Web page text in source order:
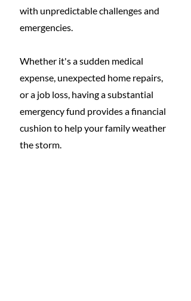
with unpredictable challenges and
emergencies.
Whether it's a sudden medical
expense, unexpected home repairs,
or a job loss, having a substantial
emergency fund provides a financial
cushion to help your family weather
the storm.